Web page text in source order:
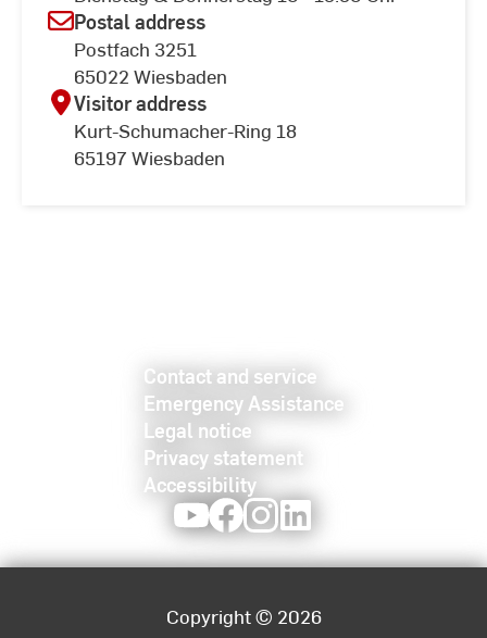
Postal address
Postfach 3251
65022 Wiesbaden
Visitor address
Kurt-Schumacher-Ring 18
65197 Wiesbaden
Contact and service
Emergency Assistance
Legal notice
Privacy statement
Accessibility
YoutubeFacebookInstagram
Copyright © 2026